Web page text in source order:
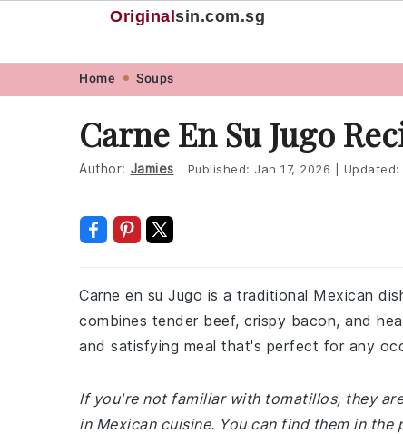
navigation
content
Original sin.com.sg
Home Soups
Carne En Su Jugo
Author: Jamies Published: Jan 17, 2026 Updated:
Carne en su Jugo is a traditional Mexican
combines tender beef, crispy bacon, and
and satisfying meal that's perfect for any
If you're not familiar with tomatillos, they
in Mexican cuisine. You can find them in